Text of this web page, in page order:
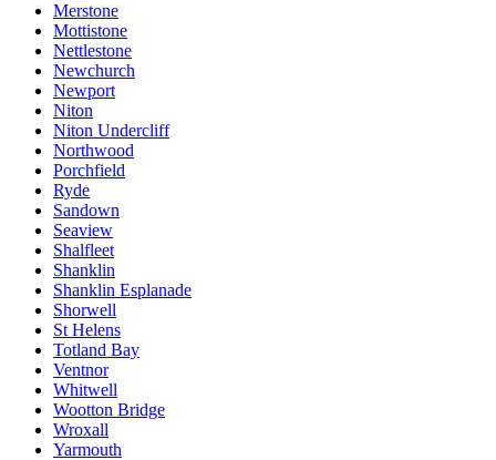
Merstone
Mottistone
Nettlestone
Newchurch
Newport
Niton
Niton Undercliff
Northwood
Porchfield
Ryde
Sandown
Seaview
Shalfleet
Shanklin
Shanklin Esplanade
Shorwell
St Helens
Totland Bay
Ventnor
Whitwell
Wootton Bridge
Wroxall
Yarmouth